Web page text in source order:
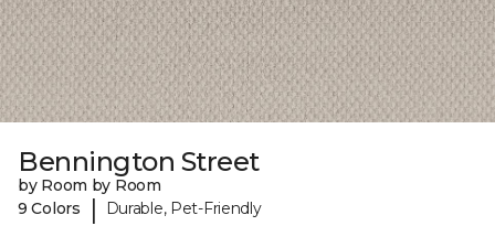
Bennington Street
by Room by Room
9 Colors
| Durable, Pet-Friendly